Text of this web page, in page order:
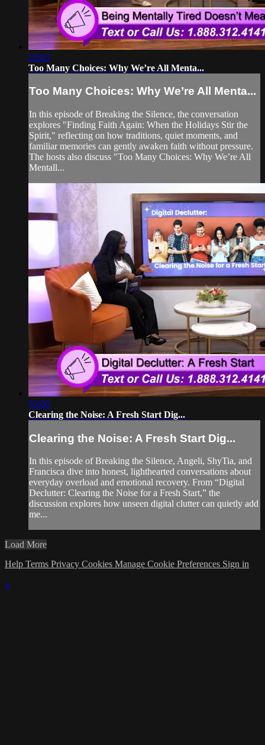
55:03
Too Many Choices: Why We’re All Menta...
Too Many Choices: Why We’re All Menta...
In this episode of Breaking the Silence, the conversation
explores "Finding Faith Again: When the Holidays Stir the
Spirit," reflecting on how traditions, quiet moments, and
familiar memories can gently awaken faith without pressure.
The hosts also discuss "Too Many Choices: Why We’re All
Mentall...
55:00
Clearing the Noise: A Fresh Start Dig...
Clearing the Noise: A Fresh Start Dig...
In this episode of Breaking the Silence, Angeli, ShyTia, and
Francisca dive into honest, lighthearted conversations about
everyday overload and emotional recovery. From “Digital
Declutter: Clearing the Noise for a Fresh Start,” the
discussion explores how unseen digital clutter can quietly add
me...
Load More
Help Terms Privacy Cookies Manage Cookie Preferences Sign in
×